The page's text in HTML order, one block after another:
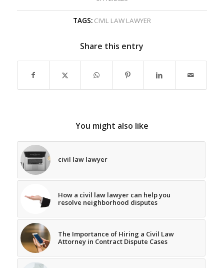
TAGS: CIVIL LAW LAWYER
Share this entry
You might also like
civil law lawyer
How a civil law lawyer can help you
resolve neighborhood disputes
The Importance of Hiring a Civil Law
Attorney in Contract Dispute Cases